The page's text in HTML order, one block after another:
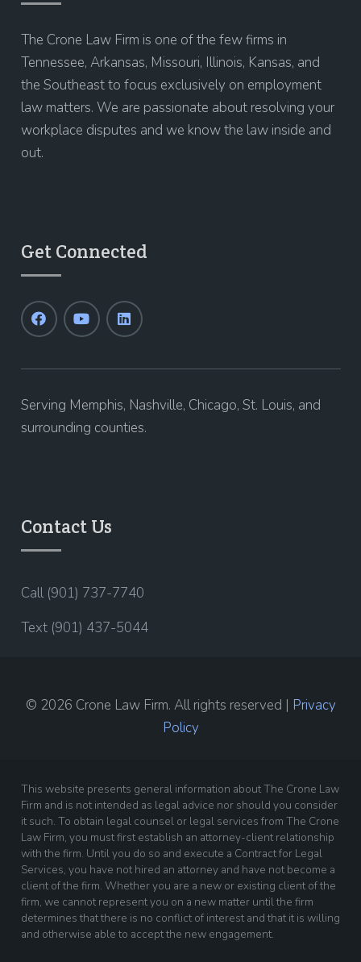
The Crone Law Firm is one of the few firms in
Tennessee, Arkansas, Missouri, Illinois, Kansas, and
the Southeast to focus exclusively on employment
law matters. We are passionate about resolving your
workplace disputes and we know the law inside and
out.
Get Connected
Serving Memphis, Nashville, Chicago, St. Louis, and
surrounding counties.
Contact Us
Call (901) 737-7740
Text (901) 437-5044
© 2026 Crone Law Firm. All rights reserved | Privacy
Policy
This website presents general information about The Crone Law
Firm and is not intended as legal advice nor should you consider
it such. To obtain legal counsel or legal services from The Crone
Law Firm, you must first establish an attorney-client relationship
with the firm. Until you do so and execute a Contract for Legal
Services, you have not hired an attorney and have not become a
client of the firm. Whether you are a new or existing client of the
firm, we cannot represent you on a new matter until the firm
determines that there is no conflict of interest and that it is willing
and otherwise able to accept the new engagement.